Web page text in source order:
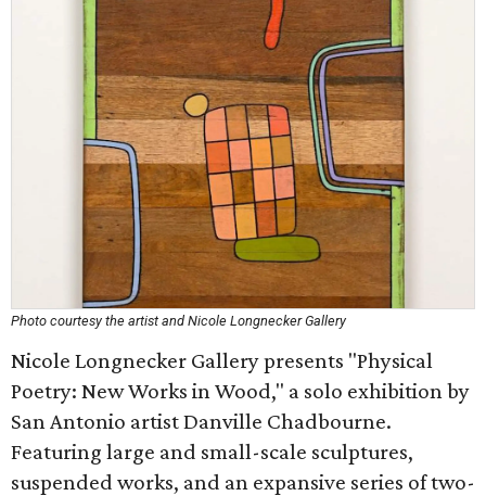
Photo courtesy the artist and Nicole Longnecker Gallery
Nicole Longnecker Gallery presents "Physical
Poetry: New Works in Wood," a solo exhibition by
San Antonio artist Danville Chadbourne.
Featuring large and small-scale sculptures,
suspended works, and an expansive series of two-